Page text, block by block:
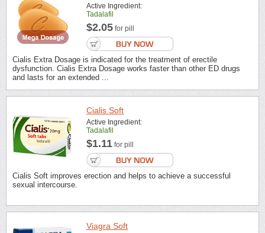
Active Ingredient:
Tadalafil
$2.05 for pill
Cialis Extra Dosage is indicated for the treatment of erectile
dysfunction. Cialis Extra Dosage works faster than other ED drugs
and lasts for an extended ...
Cialis Soft
Active Ingredient:
Tadalafil
$1.11 for pill
Cialis Soft improves erection and helps to achieve a successful
sexual intercourse.
Viagra Soft